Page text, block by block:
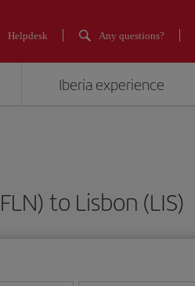
Helpdesk Any questions?
Iberia experience
to Lisbon (LIS)